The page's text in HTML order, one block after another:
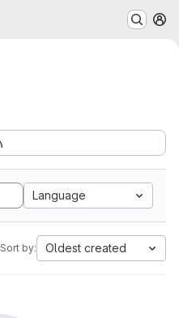
Language
Sort by: Oldest created